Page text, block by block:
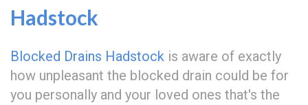
Hadstock
Blocked Drains Hadstock is aware of exactly
how unpleasant the blocked drain could be for
you personally and your loved ones that's the